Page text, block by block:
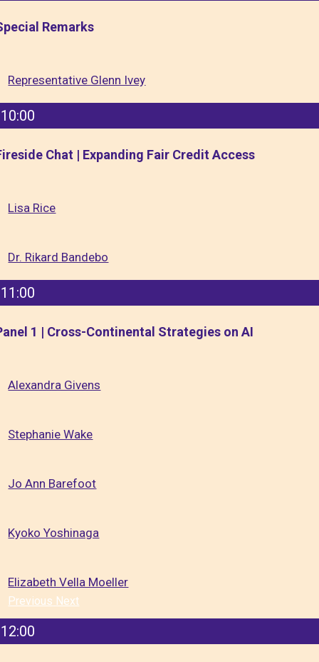
Remarks
Representative Glenn Ivey
10:00
Chat | Expanding Fair Credit Access
Lisa Rice
Dr. Rikard Bandebo
11:00
1 | Cross-Continental Strategies on AI
Alexandra Givens
Stephanie Wake
Jo Ann Barefoot
Kyoko Yoshinaga
Elizabeth Vella Moeller
Previous Next
12:00